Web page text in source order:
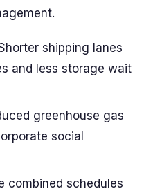
shipping lanes
and less storage wait
greenhouse gas
social
combined schedules